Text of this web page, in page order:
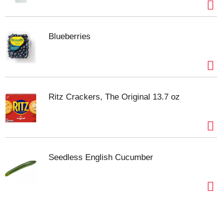
Blueberries
Ritz Crackers, The Original 13.7 oz
Seedless English Cucumber